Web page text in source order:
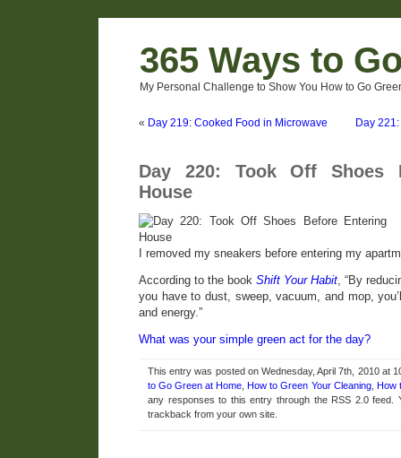
365 Ways to
My Personal Challenge to Show You How to Go
« Day 219: Cooked Food in Microwave Day
Day 220: Took Off Shoes
House
I removed my sneakers before entering my
According to the book Shift Your Habit, “By
you have to dust, sweep, vacuum, and mop,
and energy.”
What was your simple green act for the day?
This entry was posted on Wednesday, April 7th, 2010 at
to Go Green at Home ,How to Green Your Cleaning, How
any responses to this entry through the RSS 2.0 feed.
trackback from your own site.